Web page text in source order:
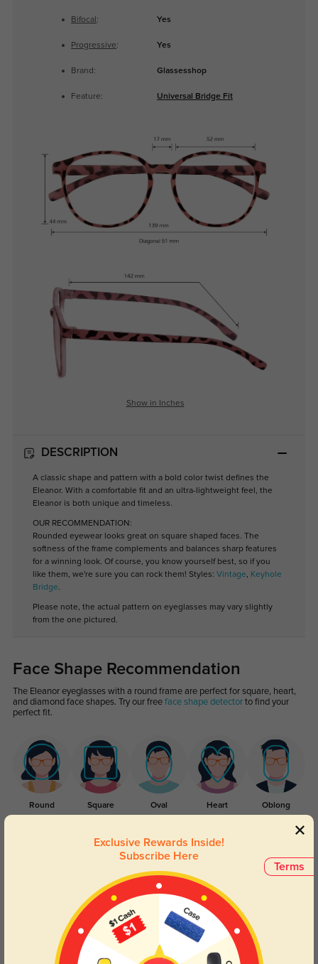
Bifocal : Yes
Progressive: Yes
Brand: Glassesshop
Feature: Universal Bridge Fit
Show in Inches
DESCRIPTION
A classic shape and pattern with a bold color twist defines the
Eleanor. With a comfortable fit and an ultra-lightweight feel, the
Eleanor is both unique and timeless.
OUR RECOMMENDATION:
Rounded eyewear looks great on square shaped faces. The
softness of the frame complements and balances sharp features
for a winning look. Of course, you know yourself best, so if you
like them, we're sure you can rock them! Styles: Vintage, Keyhole
Bridge.
Please note, the actual pattern on eyeglasses may vary slightly
from the one pictured.
Face Shape Recommendation
The Eleanor eyeglasses with a round frame are perfect for square, heart,
and diamond face shapes. Try our free face shape detectorto find your
perfect fit.
Round Square Oval Heart Oblong
Lens Types
Terms
Exclusive Rewards Inside!
Subscribe Here